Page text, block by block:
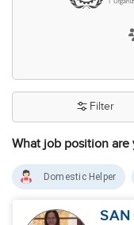
What job position are
Filter
Domestic Helper
SAN